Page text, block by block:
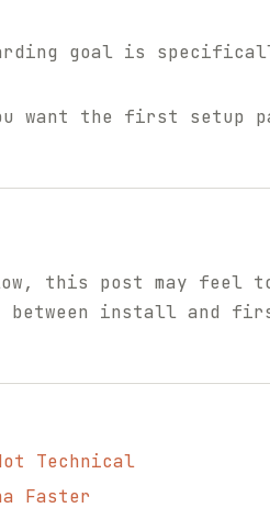
goal is
want the first setup
this post may feel
install and
Technical
Faster